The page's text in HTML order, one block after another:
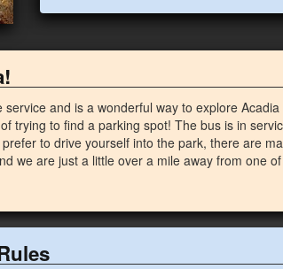
and is a wonderful way to explore Acadia
trying to find a parking spot! The bus is in
to drive yourself into the park, there are
we are just a little over a mile away from one